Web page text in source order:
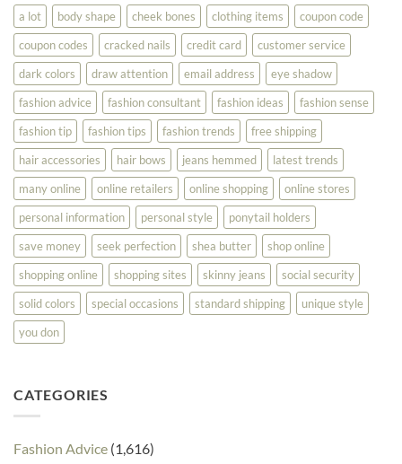
Look
Your
Best
a lot body shape cheek bones clothing items
coupon code
coupon codes
cracked nails credit card
customer service
dark colors
draw attention email address
eye shadow
fashion advice
fashion consultant fashion ideas
fashion sense
fashion tip
fashion tips fashion trends
free shipping
hair accessories
hair bows jeans hemmed
latest trends
many online
online retailers online shopping
online stores
personal information
personal style
ponytail holders
save money
seek perfection shea butter
shop online
shopping online
shopping sites skinny jeans
social security
solid colors
special occasions standard shipping
unique style
you don
CATEGORIES
Fashion Advice (1,616)